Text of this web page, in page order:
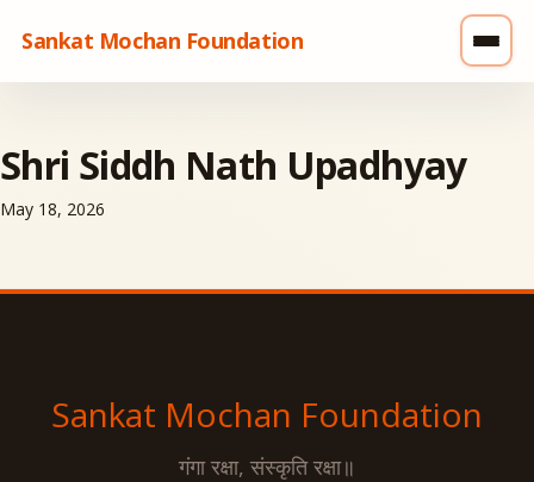
Sankat Mochan Foundation
Shri Siddh Nath Upadhyay
May 18, 2026
Sankat Mochan Foundation
गंगा रक्षा, संस्कृति रक्षा॥